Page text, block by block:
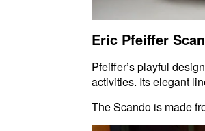
Eric Pfeiffer
Pfeiffer’s playful
activities. Its elegant
The Scando is made